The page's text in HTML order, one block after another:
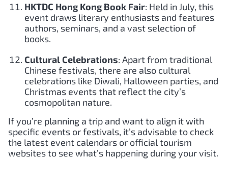
HKTDC Hong Kong Book Fair: Held in July, this
event draws literary enthusiasts and features
authors, seminars, and a vast selection of
books.
Cultural Celebrations: Apart from traditional
Chinese festivals, there are also cultural
celebrations like Diwali, Halloween parties, and
Christmas events that reflect the city’s
cosmopolitan nature.
If you’re planning a trip and want to align it with
specific events or festivals, it’s advisable to check
the latest event calendars or official tourism
websites to see what’s happening during your visit.